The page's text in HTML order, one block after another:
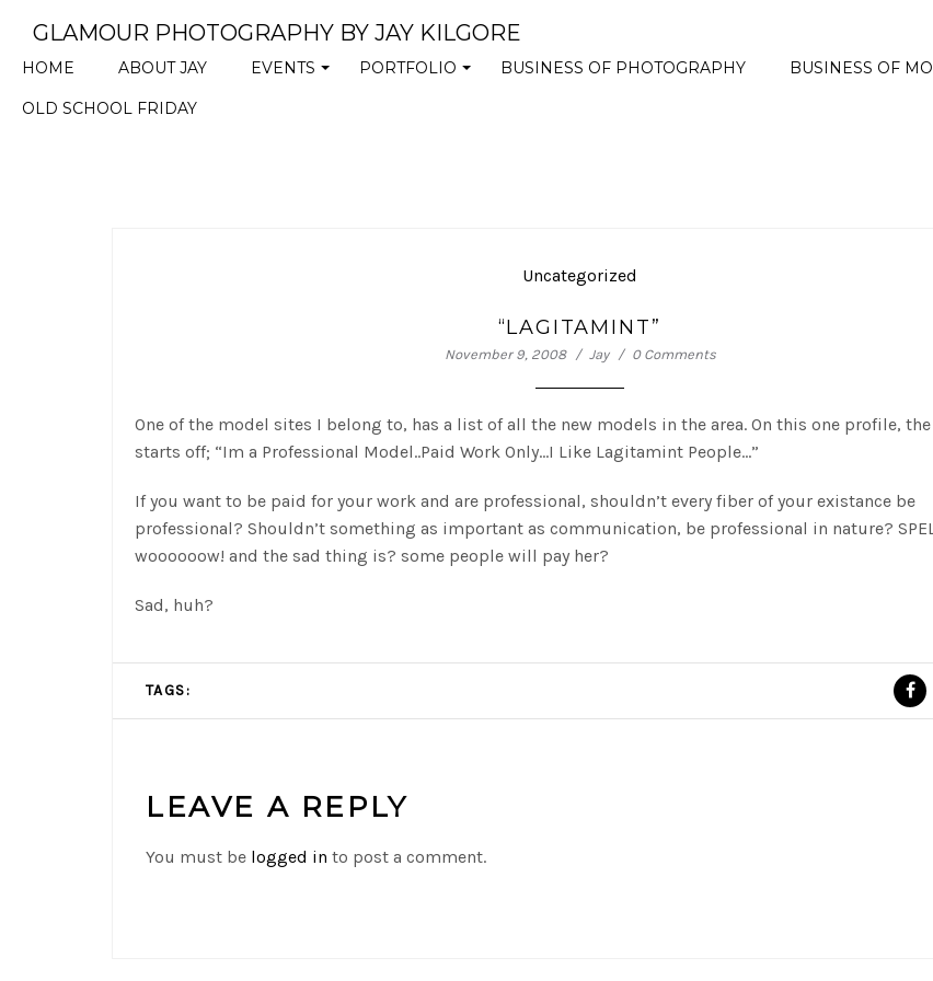
GLAMOUR PHOTOGRAPHY BY JAY KILGORE
HOME ABOUT JAY EVENTS PORTFOLIO BUSINESS OF PHOTOGRAPHY BUSINESS OF
OLD SCHOOL FRIDAY
Uncategorized
“LAGITAMINT”
November 9, 2008 Jay 0 Comments
One of the model sites I belong to, has a list of all the new models in the area. On this one profile,
starts off; “Im a Professional Model..Paid Work Only…I Like Lagitamint People…”
If you want to be paid for your work and are professional, shouldn’t every fiber of your existance be
professional? Shouldn’t something as important as communication, be professional in nature?
woooooow! and the sad thing is? some people will pay her?
Sad, huh?
TAGS:
LEAVE A REPLY
You must be logged in to post a comment.